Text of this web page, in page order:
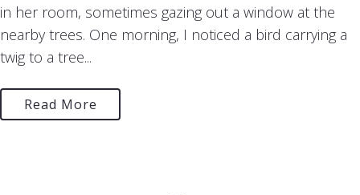
in her room, sometimes gazing out a window at the
nearby trees. One morning, I noticed a bird carrying a
twig to a tree...
Read More